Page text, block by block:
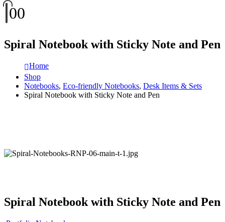
00
Spiral Notebook with Sticky Note and Pen
Home
Shop
Notebooks, Eco-friendly Notebooks, Desk Items & Sets
Spiral Notebook with Sticky Note and Pen
Spiral Notebook with Sticky Note and Pen